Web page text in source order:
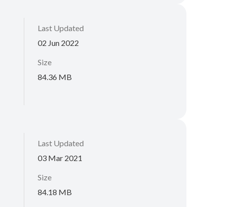
Last Updated
02 Jun 2022
Size
84.36 MB
Last Updated
03 Mar 2021
Size
84.18 MB